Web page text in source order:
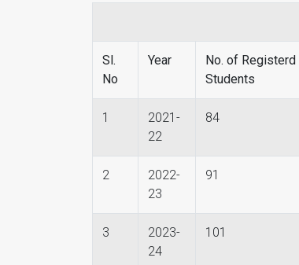
Sl.
No
Year
No. of Registerd
Students
1
2021-
22
84
2
2022-
23
91
3
2023-
24
101